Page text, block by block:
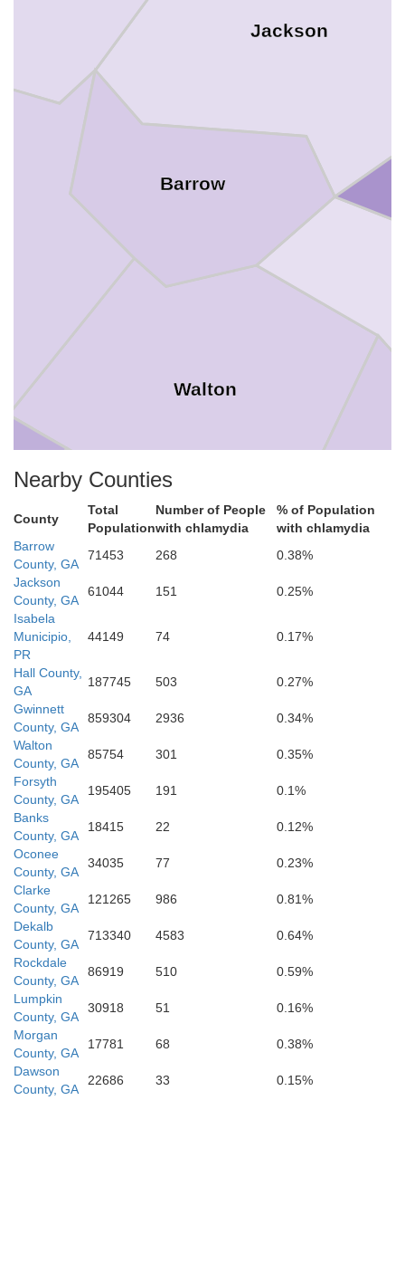
Walton
Jasper
Jackson
Barrow
Nearby Counties
County
Total
Population
Number of People
with chlamydia
% of Population
with chlamydia
Barrow
County, GA
71453 268
0.38%
Jackson
County, GA
61044 151
0.25%
Isabela
Municipio,
PR
44149 74 0.17%
Hall County,
GA
187745 503
0.27%
Gwinnett
County, GA
859304 2936
0.34%
Walton
County, GA
85754 301
0.35%
Forsyth
County, GA
195405 191
0.1%
Banks
County, GA
18415 22
0.12%
Oconee
County, GA
34035 77
0.23%
Clarke
County, GA
121265 986
0.81%
Dekalb
County, GA
713340 4583
0.64%
Rockdale
County, GA
86919 510
0.59%
Lumpkin
County, GA
30918 51
0.16%
Morgan
County, GA
17781 68
0.38%
Dawson
County, GA
22686 33 0.15%